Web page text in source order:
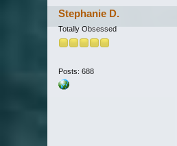
Stephanie D.
Totally Obsessed
Posts: 688